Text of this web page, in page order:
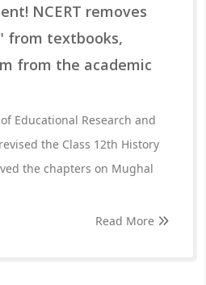
NCERT removes
from textbooks,
from the academic
Educational Research and
the Class 12th History
the chapters on Mughal
Read More